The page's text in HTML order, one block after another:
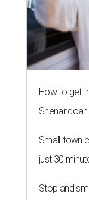
How to get
Shenandoah
Small-town
just 30
Stop and